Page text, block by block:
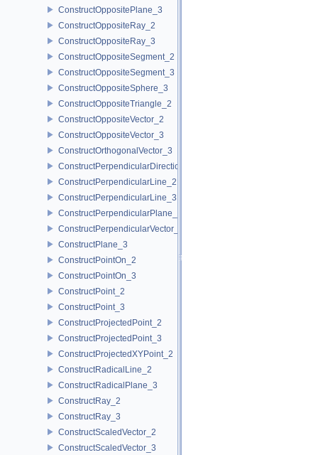
ConstructOppositePlane_3
ConstructOppositeRay_2
ConstructOppositeRay_3
ConstructOppositeSegment_2
ConstructOppositeSegment_3
ConstructOppositeSphere_3
ConstructOppositeTriangle_2
ConstructOppositeVector_2
ConstructOppositeVector_3
ConstructOrthogonalVector_3
ConstructPerpendicularDirection_2
ConstructPerpendicularLine_2
ConstructPerpendicularLine_3
ConstructPerpendicularPlane_3
ConstructPerpendicularVector_2
ConstructPlane_3
ConstructPointOn_2
ConstructPointOn_3
ConstructPoint_2
ConstructPoint_3
ConstructProjectedPoint_2
ConstructProjectedPoint_3
ConstructProjectedXYPoint_2
ConstructRadicalLine_2
ConstructRadicalPlane_3
ConstructRay_2
ConstructRay_3
ConstructScaledVector_2
ConstructScaledVector_3